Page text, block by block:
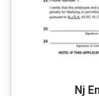
Nj